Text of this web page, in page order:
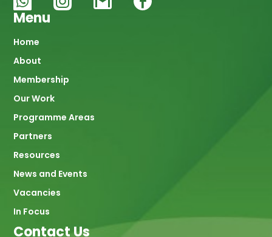
Menu
Main
navigation
Home
About
Membership
Our Work
Programme Areas
Partners
Resources
News and Events
Vacancies
In Focus
Contact Us